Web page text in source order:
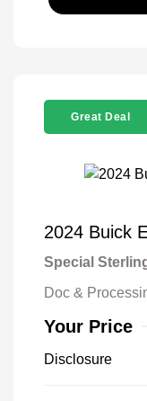
Great Deal
2024 Buick
Special
Doc &
Your Price
Disclosure